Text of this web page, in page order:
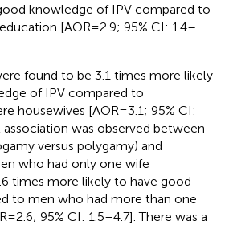
knowledge of IPV compared to
[AOR = 2.9; 95% CI: 1.4–
found to be 3.1 times more likely
of IPV compared to
housewives [AOR = 3.1; 95% CI:
association was observed between
versus polygamy) and
who had only one wife
times more likely to have good
to men who had more than one
2.6; 95% CI: 1.5–4.7]. There was a